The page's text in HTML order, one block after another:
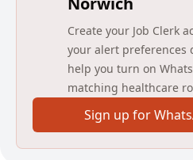
quality of life. This involves
monitoring standards
supervised clinical practice,
compliance. You'll develop
achieve goals while helping
health needs. A Registered
NMC registration and a
supervision qualification is
previous experience in a
managing safeguarding
Create your Job Clerk
your alert
help you turn on
matching healthcare
Sign up for